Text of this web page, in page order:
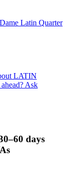
Latin Quarter
LATIN
Ask
days